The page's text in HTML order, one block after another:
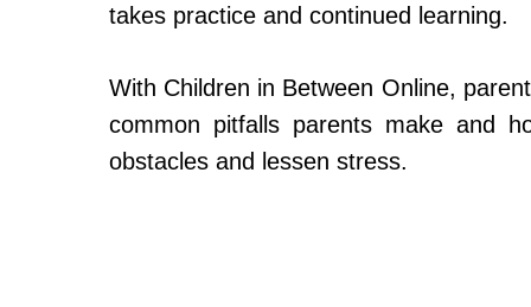
takes practice and continued learning.
With Children in Between Online,
common pitfalls parents make and
obstacles and lessen stress.